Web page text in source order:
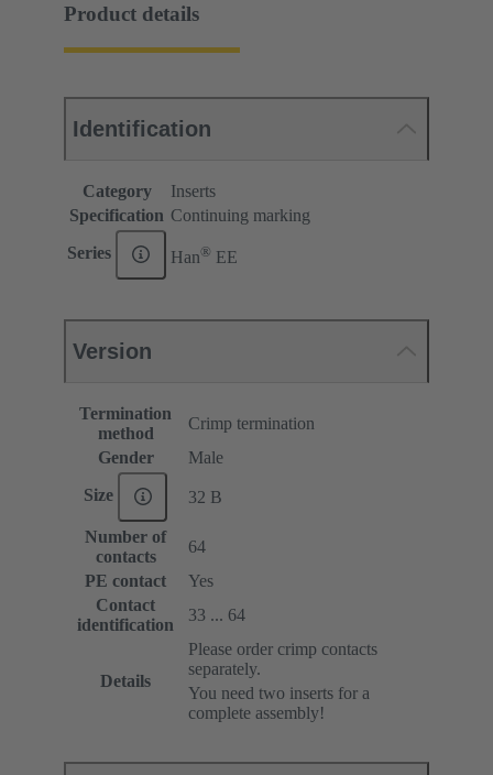
Product details
Identification
Category
Inserts
Specification Continuing marking
Series Han® EE
Version
Termination
method
Crimp termination
Gender
Male
Size 32 B
Number of
contacts
64
PE contact
Yes
Contact
identification
33 ... 64
Details
Please order crimp contacts
separately.
You need two inserts for a
complete assembly!